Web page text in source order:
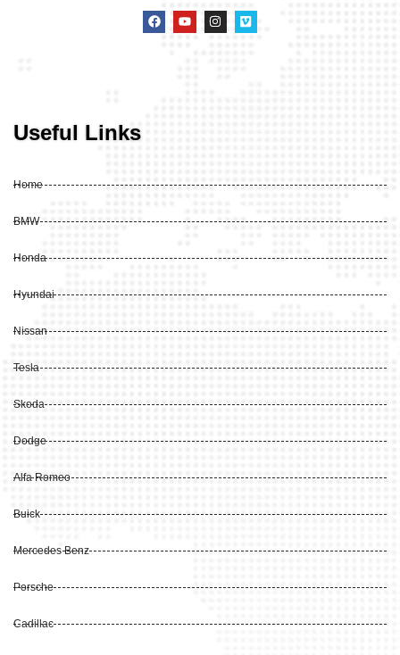
Useful Links
Home
BMW
Honda
Hyundai
Nissan
Tesla
Skoda
Dodge
Alfa Romeo
Buick
Mercedes Benz
Porsche
Cadillac